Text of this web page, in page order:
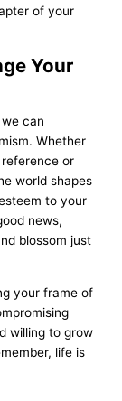
of your
Your
can
Whether
or
world shapes
to your
news,
blossom just
your frame of
willing to grow
life is